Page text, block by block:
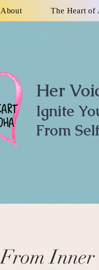
About The Heart of
Her
Ignite
From
From